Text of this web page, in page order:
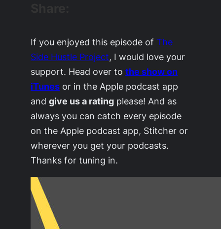
If you enjoyed this episode ofThe
Side Hustle Project, I would love your
support. Head over tothe show on
iTunes or in the Apple podcast app
andgive us a rating please! And as
always you can catch every episode
on the Apple podcast app, Stitcher or
wherever you get your podcasts.
Thanks for tuning in.